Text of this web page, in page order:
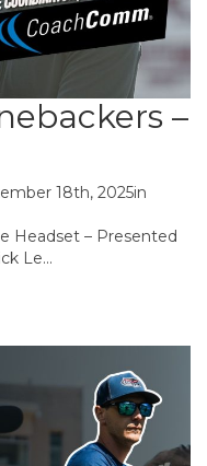
–
18th, 2025in
Headset – Presented
Le...